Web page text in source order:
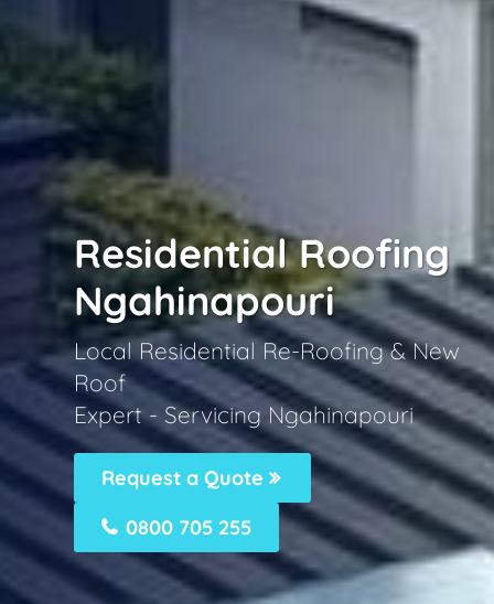
Residential Roofing
Ngahinapouri
Local Residential Re-Roofing & New
Roof
Expert - Servicing Ngahinapouri
Request a Quote
0800 705 255